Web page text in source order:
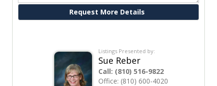
Listings Presented by:
Sue Reber
Call: (810) 516-9822
Office: (810) 600-4020